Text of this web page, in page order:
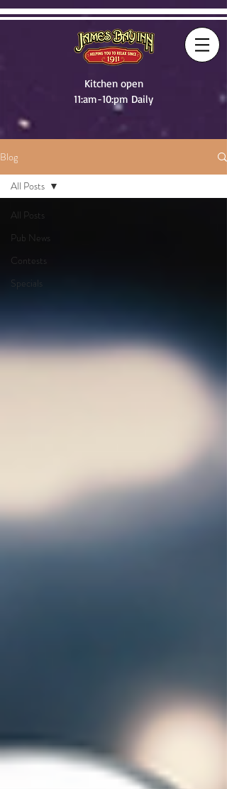
Kitchen open
11:am-10:pm Daily
Blog
All Posts
Pub News
Contests
Specials
All Posts